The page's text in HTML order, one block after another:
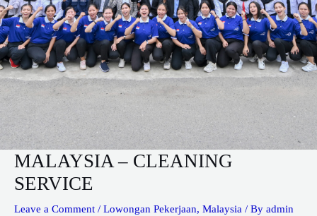
MALAYSIA – CLEANING
SERVICE
Leave a Comment / Lowongan Pekerjaan, Malaysia / By admin